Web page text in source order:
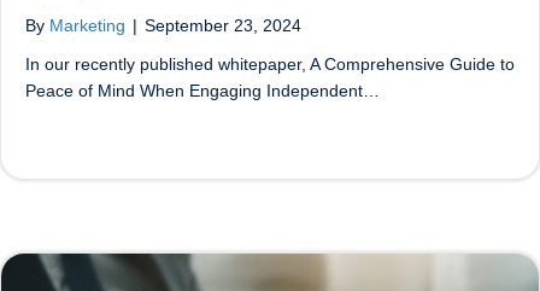
By Marketing | September 23, 2024
In our recently published whitepaper, A Comprehensive Guide to
Peace of Mind When Engaging Independent…